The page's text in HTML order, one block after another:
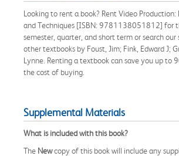
Looking to rent a book? Rent Video Production:
and Techniques [ISBN: 9781138051812] for
semester, quarter, and short term or search our
other textbooks by Foust, Jim; Fink, Edward J;
Lynne. Renting a textbook can save you up to
the cost of buying.
Supplemental Materials
What is included with this book?
The Newcopy of this book will include any